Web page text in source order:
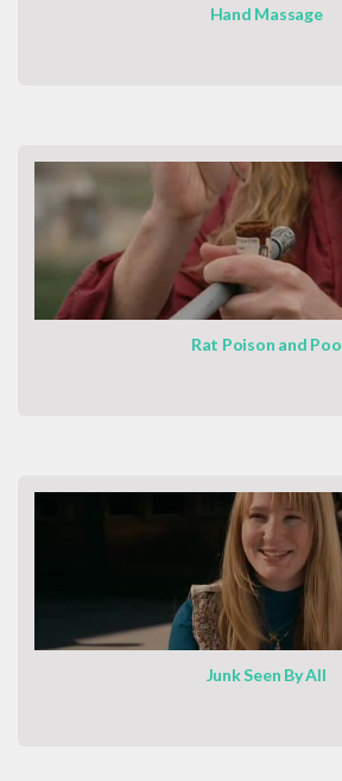
Hand Massage
Rat Poison and Poo
Junk Seen By All